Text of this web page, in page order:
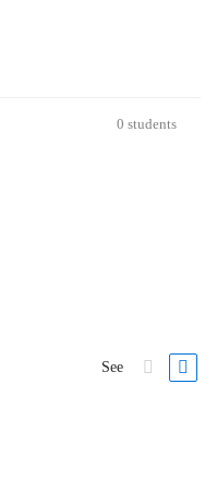
0 students
See